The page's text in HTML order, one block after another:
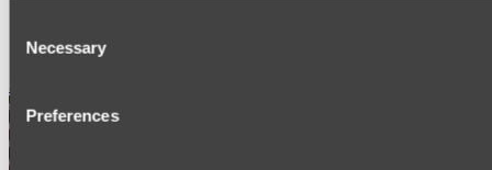
Selection
Necessary
Preferences
SPARE PARTS